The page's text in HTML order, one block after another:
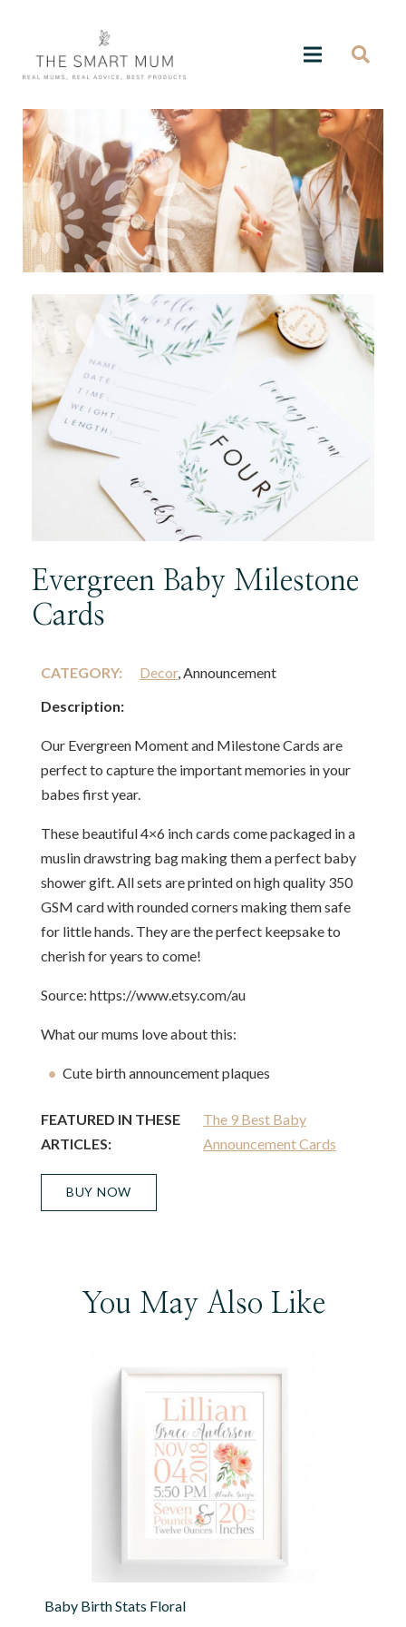
Evergreen Baby Milestone
Cards
CATEGORY: Decor, Announcement
Description:
Our Evergreen Moment and Milestone Cards are
perfect to capture the important memories in your
babes first year.
These beautiful 4×6 inch cards come packaged in a
muslin drawstring bag making them a perfect baby
shower gift. All sets are printed on high quality 350
GSM card with rounded corners making them safe
for little hands. They are the perfect keepsake to
cherish for years to come!
Source: https://www.etsy.com/au
What our mums love about this:
Cute birth announcement plaques
FEATURED IN THESE
ARTICLES:
The 9 Best Baby
Announcement Cards
BUY NOW
You May Also Like
Baby Birth Stats Floral